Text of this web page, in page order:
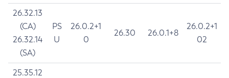
26.32.13
(CA)
26.32.14
(SA)
PS
U
26.0.2+1
0
26.30 26.0.1+8
26.0.2+1
02
25.35.12